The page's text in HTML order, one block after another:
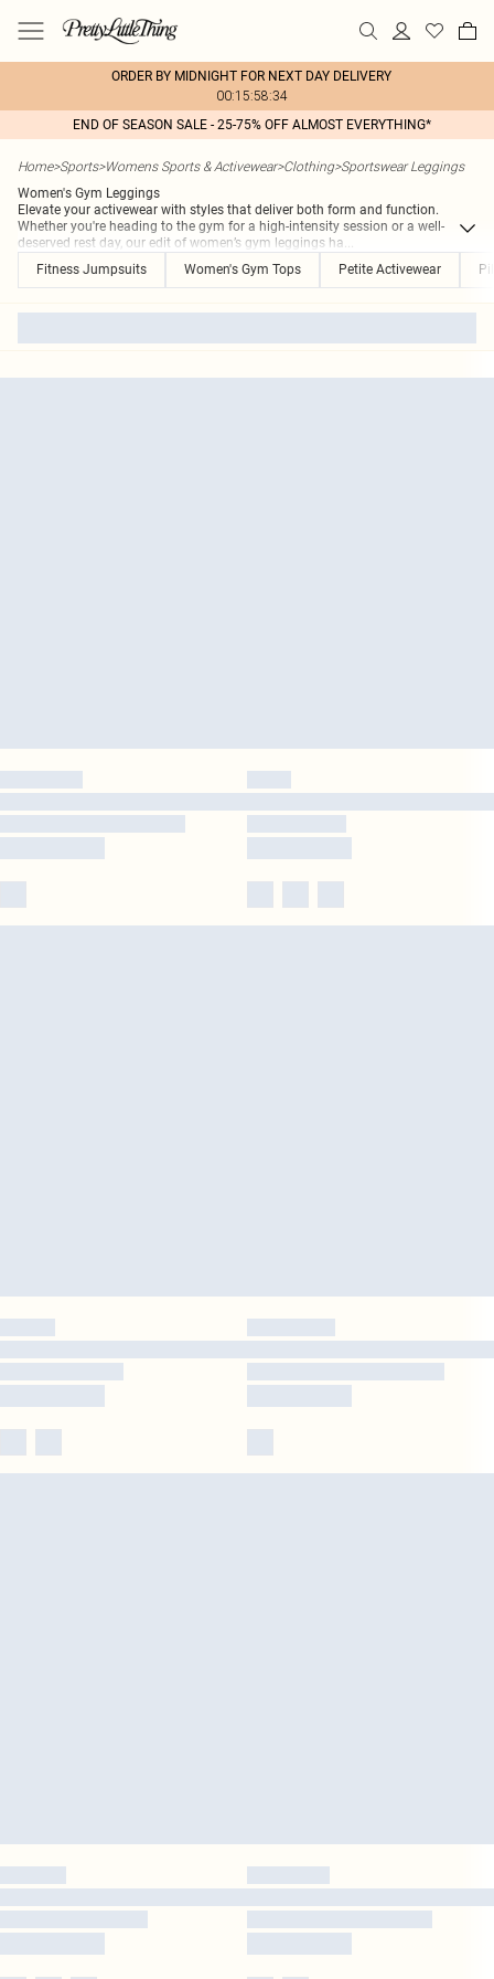
ORDER BY MIDNIGHT FOR NEXT DAY DELIVERY
00:15:58:34
END OF SEASON SALE - 25-75% OFF ALMOST EVERYTHING*
Home>Sports>Womens Sports & Activewear>Clothing>Sportswear Leggings
Women's Gym Leggings
Elevate your activewear with styles that deliver both form and function.
Whether you're heading to the gym for a high-intensity session or a well-
deserved rest day, our edit of women’s gym leggings ha...
Fitness Jumpsuits
Women's Gym Tops Petite Activewear